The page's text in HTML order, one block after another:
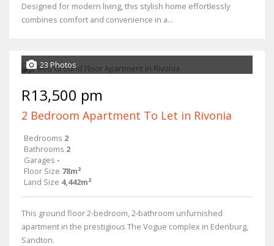
Designed for modern living, this stylish home effortlessly
combines comfort and convenience in a...
23 Photos
R13,500 pm
2 Bedroom Apartment To Let in Rivonia
Bedrooms 2
Bathrooms 2
Garages -
Floor Size 78m²
Land Size 4,442m²
This ground floor 2-bedroom, 2-bathroom unfurnished
apartment in the prestigious The Vogue complex in Edenburg,
Sandton.